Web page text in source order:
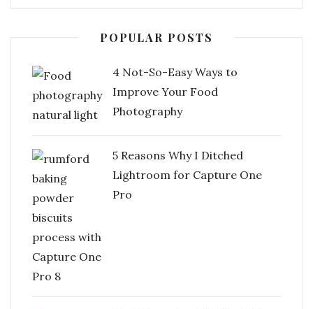
POPULAR POSTS
4 Not-So-Easy Ways to
Improve Your Food
Photography
5 Reasons Why I Ditched
Lightroom for Capture One
Pro